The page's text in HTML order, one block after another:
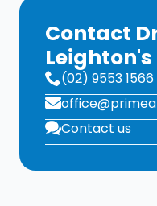
Contact
Leighton's
(02) 9553 1566
Contact us